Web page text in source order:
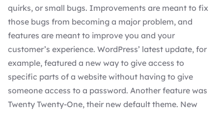
quirks, or small bugs. Improvements are meant to fix
those bugs from becoming a major problem, and
features are meant to improve you and your
customer’s experience. WordPress’ latest update, for
example, featured a new way to give access to
specific parts of a website without having to give
someone access to a password. Another feature was
Twenty Twenty-One, their new default theme. New